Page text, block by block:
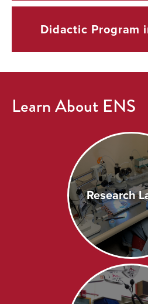
Didactic Program
Learn About ENS
Research